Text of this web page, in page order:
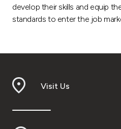
develop their skills and equip
standards to enter the job
Visit Us